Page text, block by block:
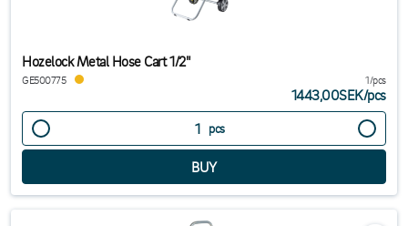
Hozelock Metal Hose Cart 1/2"
GE500775 1/pcs
1443,00SEK/pcs
pcs